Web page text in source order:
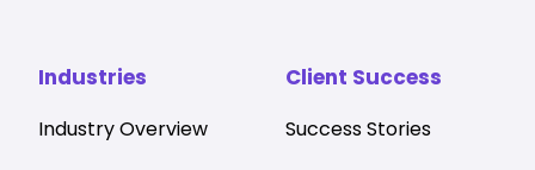
Industries
Industry Overview
Client Success
Success Stories